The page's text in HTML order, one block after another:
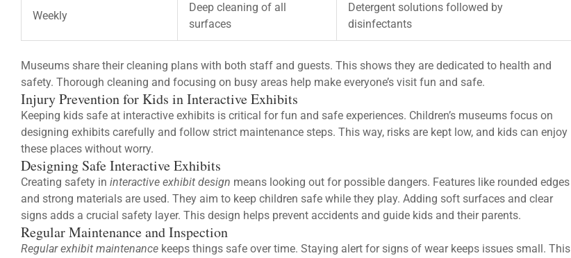
Weekly
Deep cleaning of all
surfaces
Detergent solutions followed by
disinfectants
Museums share their cleaning plans with both staff and guests. This shows they are dedicated to health and
safety. Thorough cleaning and focusing on busy areas help make everyone’s visit fun and safe.
Injury Prevention for Kids in Interactive Exhibits
Keeping kids safe at interactive exhibits is critical for fun and safe experiences. Children’s museums focus on
designing exhibits carefully and follow strict maintenance steps. This way, risks are kept low, and kids can enjoy
these places without worry.
Designing Safe Interactive Exhibits
Creating safety in interactive exhibit design means looking out for possible dangers. Features like rounded edges
and strong materials are used. They aim to keep children safe while they play. Adding soft surfaces and clear
signs adds a crucial safety layer. This design helps prevent accidents and guide kids and their parents.
Regular Maintenance and Inspection
Regular exhibit maintenance keeps things safe over time. Staying alert for signs of wear keeps issues small. This